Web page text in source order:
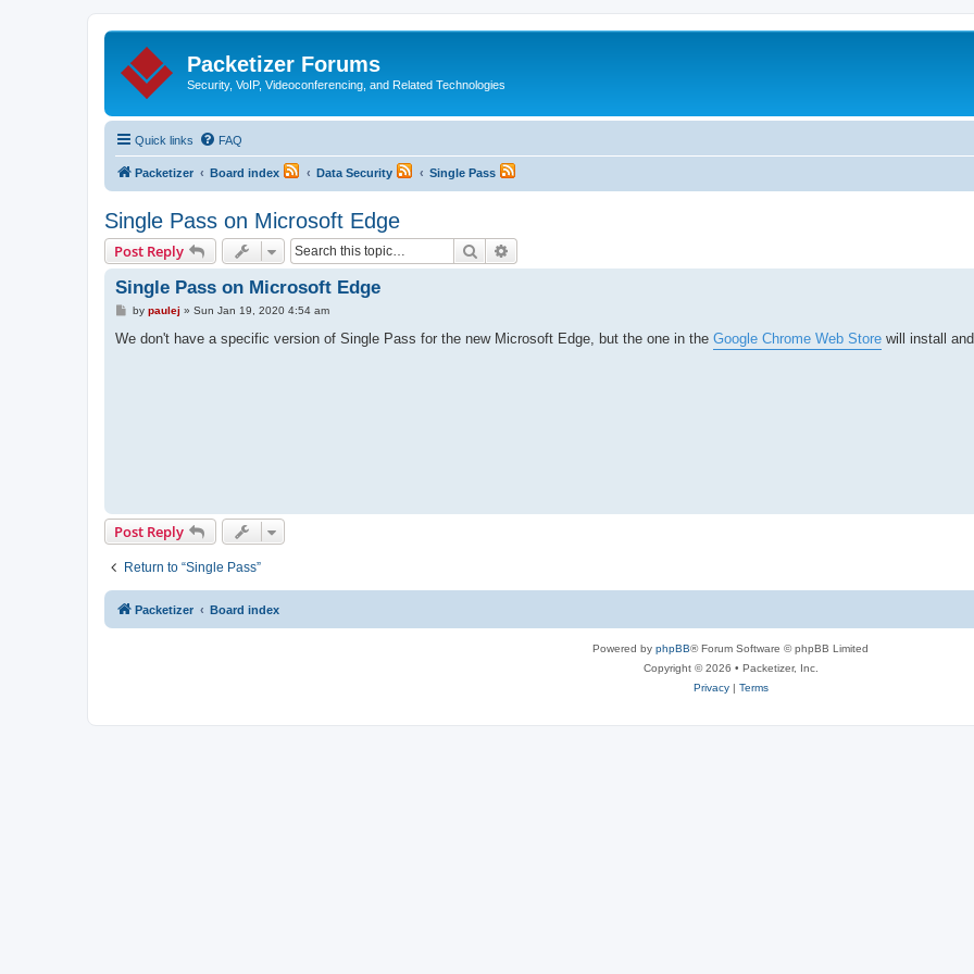
Packetizer Forums
Security, VoIP, Videoconferencing, and Related Technologies
Quick links FAQ
Packetizer Board index Data Security Single Pass
Single Pass on Microsoft Edge
Post Reply Search
Single Pass on Microsoft Edge
P
s
by paulej » Sun Jan 19, 2020 4:54 am
We don't have a specific version of Single Pass for the new Microsoft Edge, but the one in the Google Chrome Web Store will install
Post Reply
Return to “Single Pass”
Packetizer Board index
Powered by phpBB® Forum Software © phpBB Limited
Copyright © 2026 • Packetizer, Inc.
Privacy| Terms